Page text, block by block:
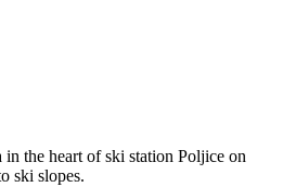
the heart of ski station Poljice on
ski slopes.